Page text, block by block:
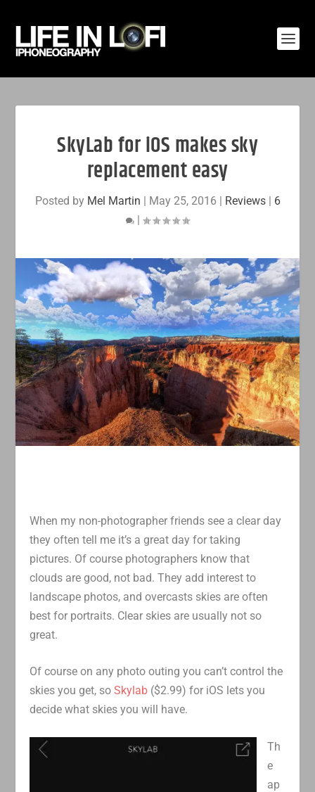
SkyLab for iOS makes sky
replacement easy
Posted by Mel Martin | May 25, 2016 | Reviews| 6
|
When my non-photographer friends see a clear day
they often tell me it’s a great day for taking
pictures. Of course photographers know that
clouds are good, not bad. They add interest to
landscape photos, and overcasts skies are often
best for portraits. Clear skies are usually not so
great.
Of course on any photo outing you can’t control the
skies you get, soSkylab ($2.99) for iOS lets you
decide what skies you will have.
Th
e
ap